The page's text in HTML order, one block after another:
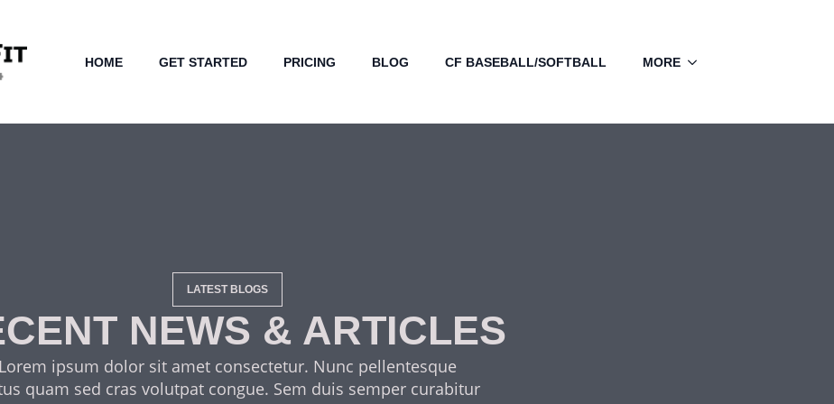
HOME GET STARTED PRICING BLOG CF BASEBALL/SOFTBALL MORE
LATEST BLOGS
NEWS & ARTICLES
Lorem ipsum dolor sit amet consectetur. Nunc pellentesque
quam sed cras volutpat congue. Sem duis semper curabitur